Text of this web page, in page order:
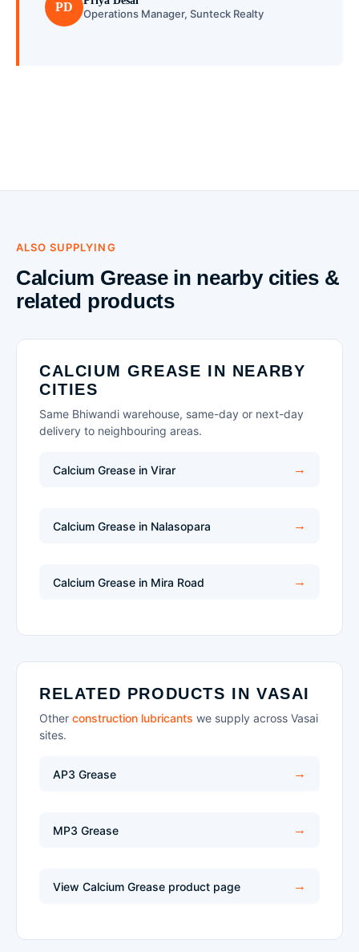
PD Operations Manager, Sunteck Realty
ALSO SUPPLYING
Calcium Grease in nearby cities &
related products
CALCIUM GREASE IN NEARBY
CITIES
Same Bhiwandi warehouse, same-day or next-day
delivery to neighbouring areas.
Calcium Grease in Virar
Calcium Grease in Nalasopara
Calcium Grease in Mira Road
RELATED PRODUCTS IN VASAI
Other construction lubricants we supply across Vasai
sites.
AP3 Grease
MP3 Grease
View Calcium Grease product page